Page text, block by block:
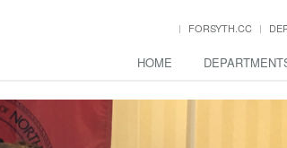
FORSYTH.CC
HOME